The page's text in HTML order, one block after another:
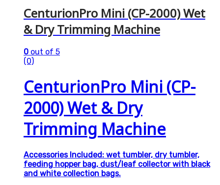
CenturionPro Mini (CP-2000) Wet
& Dry Trimming Machine
0 out of 5
(0)
CenturionPro Mini (CP-
2000) Wet & Dry
Trimming Machine
Accessories Included: wet tumbler, dry tumbler,
feeding hopper bag, dust/leaf collector with black
and white collection bags.